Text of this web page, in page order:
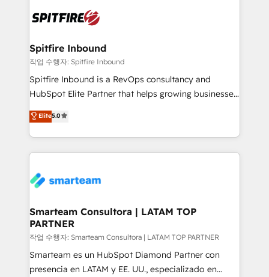
enable sales teams with the process, technology and
training to smash targets.
Spitfire Inbound
작업 수행자: Spitfire Inbound
Spitfire Inbound is a RevOps consultancy and
HubSpot Elite Partner that helps growing businesses
design predictable, scalable revenue-driving
strategies. With offices in South Africa and London,
we take a RevOps-led approach that aligns sales,
marketing & service, breaks down silos, and gives
confidence. We deliver end to end strategy and
and technology around a single source of truth to
support sustainable growth and better decision-
making. Working with clients locally and globally, our
expertise includes HubSpot onboarding and CRM
implementation, automation, sales and customer
Elite5.0
Smarteam Consultora | LATAM TOP
PARTNER
작업 수행자: Smarteam Consultora | LATAM TOP PARTNER
Smarteam es un HubSpot Diamond Partner con
presencia en LATAM y EE. UU., especializado en